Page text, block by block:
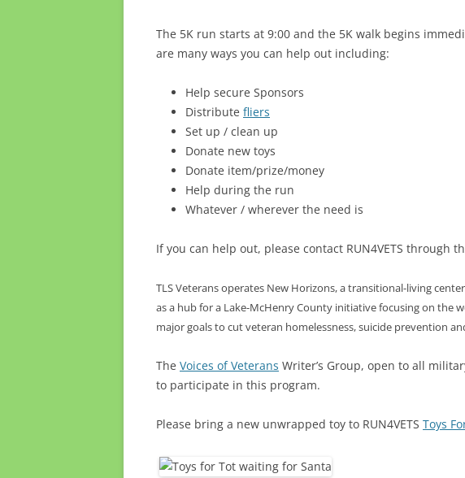
The 5K run starts at 9:00 and the 5K walk begins
are many ways you can help out including:
Help secure Sponsors
Distribute fliers
Set up / clean up
Donate new toys
Donate item/prize/money
Help during the run
Whatever / wherever the need is
If you can help out, please contact RUN4VETS through
TLS Veterans operates New Horizons, a transitional-living
as a hub for a Lake-McHenry County initiative focusing on the
major goals to cut veteran homelessness, suicide prevention
The Voices of Veterans Writer’s Group, open to all
to participate in this program.
Please bring a new unwrapped toy to RUN4VETS Toys